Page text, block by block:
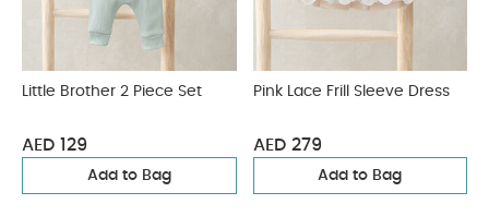
Little Brother 2 Piece Set
AED 129
Add to Bag
Pink Lace Frill Sleeve Dress
AED 279
Add to Bag